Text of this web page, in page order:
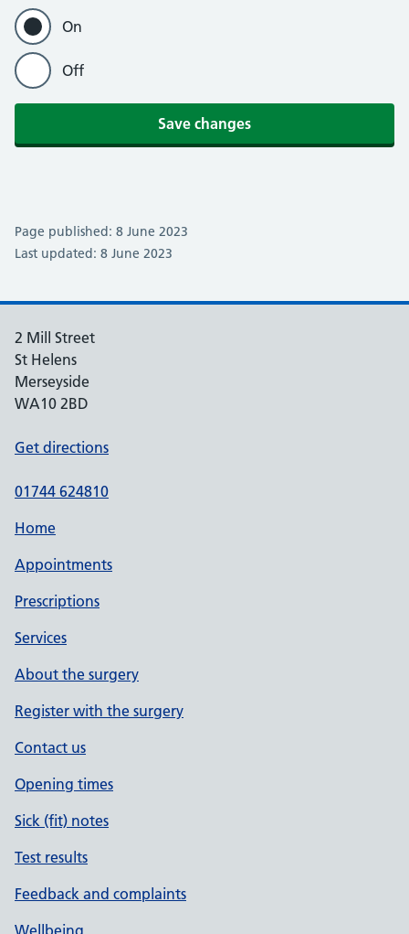
On
Off
Save changes
Page published: 8 June 2023
Last updated: 8 June 2023
2 Mill Street
St Helens
Merseyside
WA10 2BD
Get directions
01744 624810
Home
Appointments
Prescriptions
Services
About the surgery
Register with the surgery
Contact us
Opening times
Sick (fit) notes
Test results
Feedback and complaints
Wellbeing